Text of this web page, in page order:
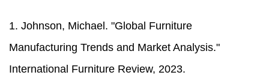
1. Johnson, Michael. "Global Furniture
Manufacturing Trends and Market Analysis."
International Furniture Review, 2023.